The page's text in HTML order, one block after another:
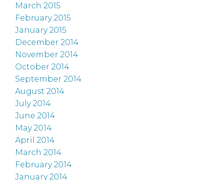
March 2015
February 2015
January 2015
December 2014
November 2014
October 2014
September 2014
August 2014
July 2014
June 2014
May 2014
April 2014
March 2014
February 2014
January 2014